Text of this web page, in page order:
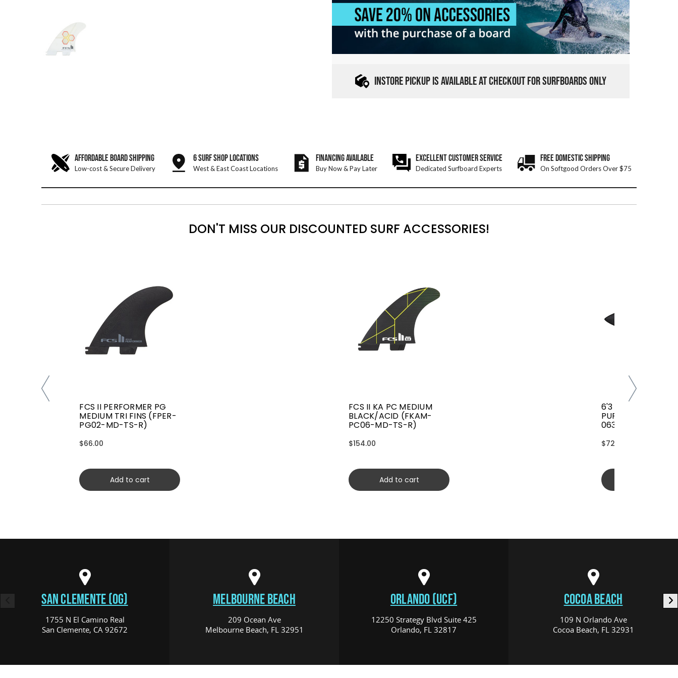
INSTORE PICKUP IS AVAILABLE AT CHECKOUT FOR SURFBOARDS ONLY
AFFORDABLE BOARD SHIPPING
Low-cost & Secure Delivery
6 SURF SHOP LOCATIONS
West & East Coast Locations
FINANCING AVAILABLE
Buy Now & Pay Later
EXCELLENT CUSTOMER SERVICE
Dedicated Surfboard Experts
FREE DOMESTIC SHIPPING
On Softgood Orders Over $75
DON'T MISS OUR DISCOUNTED SURF ACCESSORIES!
FCS II PERFORMER PG
MEDIUM TRI FINS (FPER-
PG02-MD-TS-R)
$66.00
Add to cart
FCS II KA PC MEDIUM
BLACK/ACID (FKAM-
PC06-MD-TS-R)
$154.00
Add to cart
6'3 FCS CLASSIC
PURPOSE
063-AP-TBL)
$72.00
SAN CLEMENTE (OG)
1755 N El Camino Real
San Clemente, CA 92672
MELBOURNE BEACH
209 Ocean Ave
Melbourne Beach, FL 32951
ORLANDO (UCF)
12250 Strategy Blvd Suite 425
Orlando, FL 32817
COCOA BEACH
109 N Orlando Ave
Cocoa Beach, FL 32931